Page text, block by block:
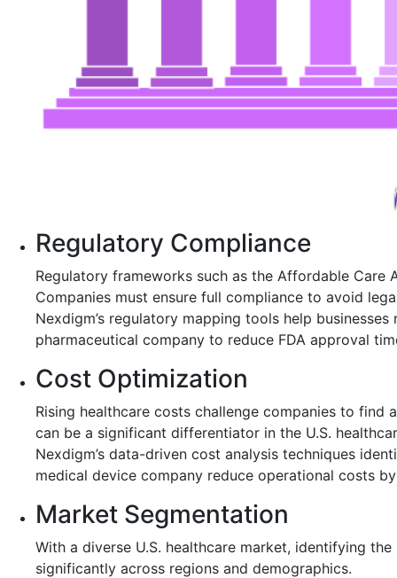
Regulatory Compliance
Regulatory frameworks such as the Affordable Care
Companies must ensure full compliance to avoid
Nexdigm’s regulatory mapping tools help
pharmaceutical company to reduce FDA approval
Cost Optimization
Rising healthcare costs challenge companies to
can be a significant differentiator in the U.S.
Nexdigm’s data-driven cost analysis techniques
medical device company reduce operational costs
Market Segmentation
With a diverse U.S. healthcare market, identifying
significantly across regions and demographics.